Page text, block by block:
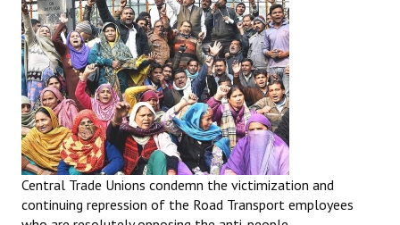
Central Trade Unions condemn the victimization and
continuing repression of the Road Transport employees